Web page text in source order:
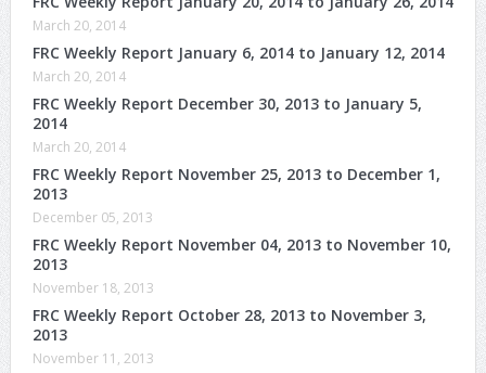
March 20, 2014
FRC Weekly Report January 6, 2014 to January 12, 2014
March 20, 2014
FRC Weekly Report December 30, 2013 to January 5,
2014
March 20, 2014
FRC Weekly Report November 25, 2013 to December 1,
2013
December 05, 2013
FRC Weekly Report November 04, 2013 to November 10,
2013
November 18, 2013
FRC Weekly Report October 28, 2013 to November 3,
2013
November 11, 2013